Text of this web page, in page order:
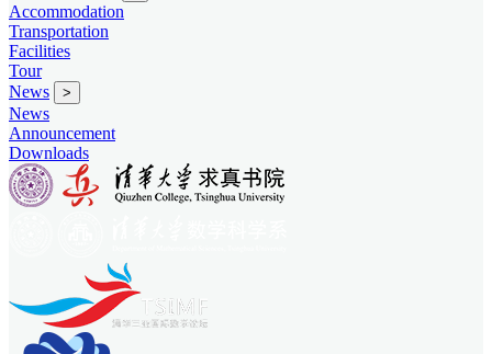
Accommodation
Transportation
Facilities
Tour
News
>
News
Announcement
Downloads